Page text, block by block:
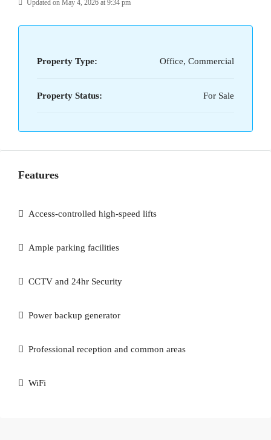
Updated on May 4, 2026 at 9:34 pm
Property Type: Office, Commercial
Property Status: For Sale
Features
Access-controlled high-speed lifts
Ample parking facilities
CCTV and 24hr Security
Power backup generator
Professional reception and common areas
WiFi